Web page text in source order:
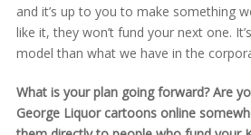
and it’s up to you to make something
like it, they won’t fund your next one.
model than what we have in the
What is your plan going forward? Are
George Liquor cartoons online